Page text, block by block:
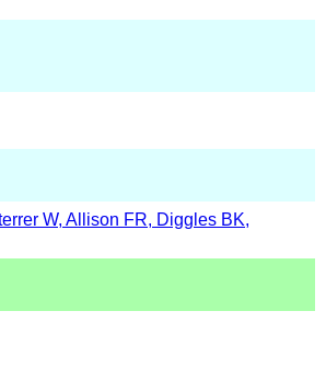
W, Allison FR, Diggles BK,